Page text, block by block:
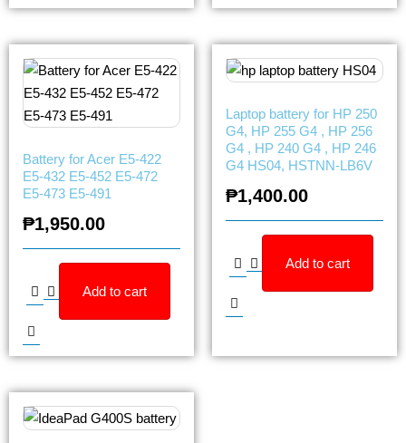
Battery for Acer E5-422
E5-432 E5-452 E5-472
E5-473 E5-491
₱1,950.00
Add to cart
Laptop battery for HP 250
G4, HP 255 G4 , HP 256
G4 , HP 240 G4 , HP 246
G4 HS04, HSTNN-LB6V
₱1,400.00
Add to cart